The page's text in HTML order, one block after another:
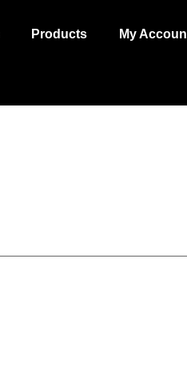
Products My